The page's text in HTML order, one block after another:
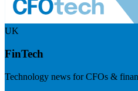
UK
FinTech
Technology news for CFOs &